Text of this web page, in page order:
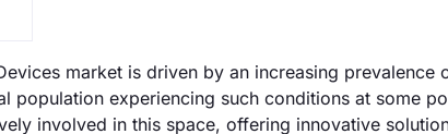
market is driven by an increasing
population experiencing such conditions at some
involved in this space, offering innovative